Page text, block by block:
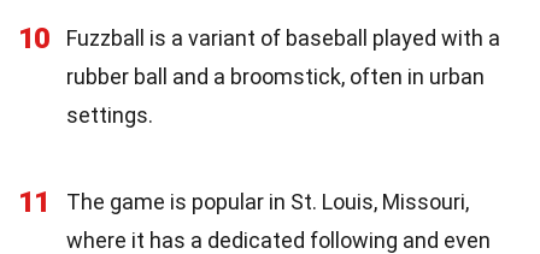
10
Fuzzball is a variant of baseball played with a
rubber ball and a broomstick, often in urban
settings.
11
The game is popular in St. Louis, Missouri,
where it has a dedicated following and even